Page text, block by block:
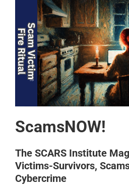
ScamsNOW!
The SCARS Institute
Victims-Survivors,
Cybercrime